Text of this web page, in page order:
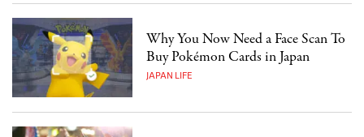
Why You Now Need a Face Scan To
Buy Pokémon Cards in Japan
JAPAN LIFE